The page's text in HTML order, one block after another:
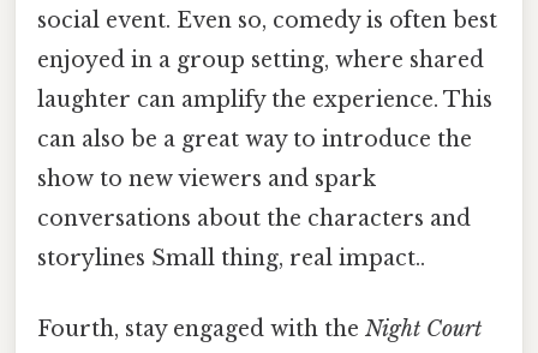
social event. Even so, comedy is often best
enjoyed in a group setting, where shared
laughter can amplify the experience. This
can also be a great way to introduce the
show to new viewers and spark
conversations about the characters and
storylines Small thing, real impact..
Fourth, stay engaged with the Night Court